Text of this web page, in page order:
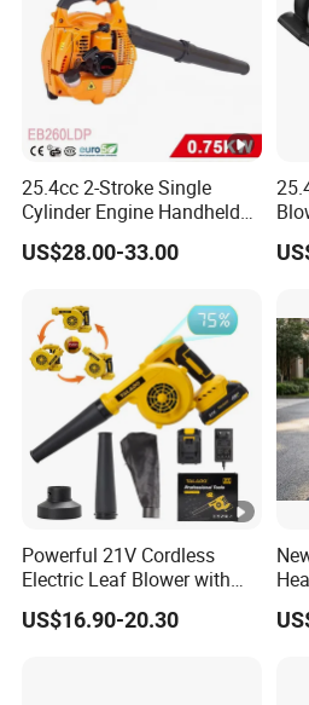
Air Flow Capacity
Up
Air Speed (MPH)
125
Battery System
20V
Motor
Certifications
Cisivis Holdings proudly boasts
of over 30 prestigious patent
other than UKIPO and EUIPO.
testament to our groundbreaking
unwavering commitment to
development.
Packaging & Shipping
Shipping Options: Choose from
25.4cc 2-Stroke Single
Cylinder Engine Handheld
Leaf Blower (EB260LDP)
US$28.00-33.00
Powerful 21V Cordless
Electric Leaf Blower with
Brushless Motor
US$16.90-20.30